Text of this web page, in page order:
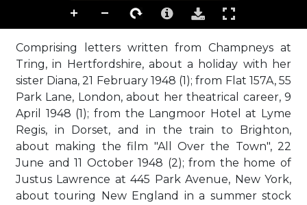
Comprising letters written from Champneys at
Tring, in Hertfordshire, about a holiday with her
sister Diana, 21 February 1948 (1); from Flat 157A, 55
Park Lane, London, about her theatrical career, 9
April 1948 (1); from the Langmoor Hotel at Lyme
Regis, in Dorset, and in the train to Brighton,
about making the film "All Over the Town", 22
June and 11 October 1948 (2); from the home of
Justus Lawrence at 445 Park Avenue, New York,
about touring New England in a summer stock